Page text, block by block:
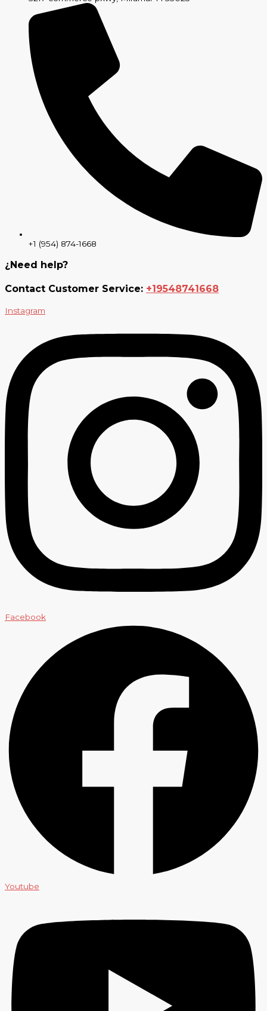
+1 (954) 874-1668
¿Need help?
Contact Customer Service: +19548741668
Instagram
Facebook
Youtube